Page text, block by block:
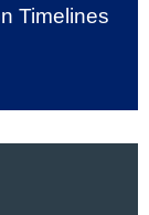
Timelines